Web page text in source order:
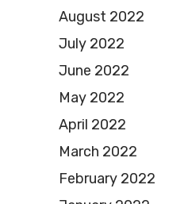
August 2022
July 2022
June 2022
May 2022
April 2022
March 2022
February 2022